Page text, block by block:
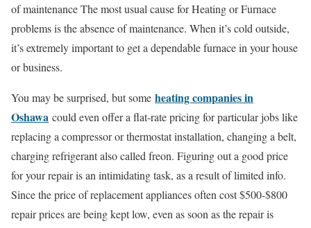
of maintenance The most usual cause for Heating or Furnace
problems is the absence of maintenance. When it’s cold outside,
it’s extremely important to get a dependable furnace in your house
or business.
You may be surprised, but some heating companies in
Oshawa could even offer a flat-rate pricing for particular jobs like
replacing a compressor or thermostat installation, changing a belt,
charging refrigerant also called freon. Figuring out a good price
for your repair is an intimidating task, as a result of limited info.
Since the price of replacement appliances often cost $500-$800
repair prices are being kept low, even as soon as the repair is